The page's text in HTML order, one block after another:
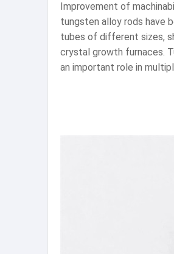
Improvement of
tungsten alloy rods have
tubes of different sizes,
crystal growth furnaces.
an important role in